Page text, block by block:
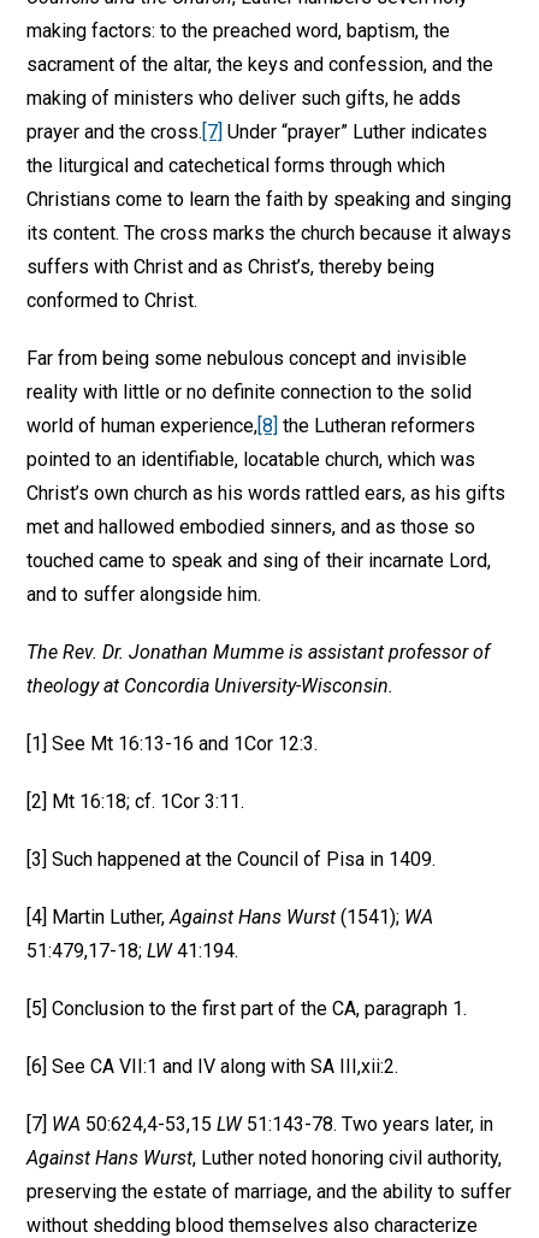
making factors: to the preached word, baptism, the
sacrament of the altar, the keys and confession, and the
making of ministers who deliver such gifts, he adds
prayer and the cross.[7] Under “prayer” Luther indicates
the liturgical and catechetical forms through which
Christians come to learn the faith by speaking and singing
its content. The cross marks the church because it always
suffers with Christ and as Christ’s, thereby being
conformed to Christ.
Far from being some nebulous concept and invisible
reality with little or no definite connection to the solid
world of human experience,[8] the Lutheran reformers
pointed to an identifiable, locatable church, which was
Christ’s own church as his words rattled ears, as his gifts
met and hallowed embodied sinners, and as those so
touched came to speak and sing of their incarnate Lord,
and to suffer alongside him.
The Rev. Dr. Jonathan Mumme is assistant professor of
theology at Concordia University-Wisconsin.
[1] See Mt 16:13-16 and 1Cor 12:3.
[2] Mt 16:18; cf. 1Cor 3:11.
[3] Such happened at the Council of Pisa in 1409.
[4] Martin Luther,Against Hans Wurst (1541); WA
51:479,17-18;LW41:194.
[5] Conclusion to the first part of the CA, paragraph 1.
[6] See CA VII:1 and IV along with SA III,xii:2.
[7] WA 50:624,4-53,15LW51:143-78. Two years later, in
Against Hans Wurst, Luther noted honoring civil authority,
preserving the estate of marriage, and the ability to suffer
without shedding blood themselves also characterize